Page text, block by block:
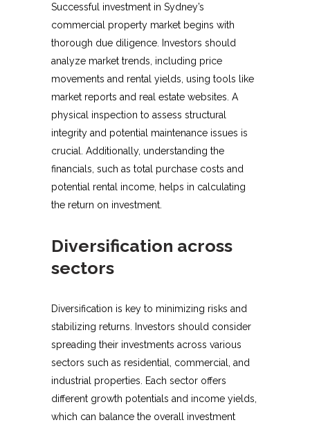
Successful investment in Sydney’s
commercial property market begins with
thorough due diligence. Investors should
analyze market trends, including price
movements and rental yields, using tools like
market reports and real estate websites. A
physical inspection to assess structural
integrity and potential maintenance issues is
crucial. Additionally, understanding the
financials, such as total purchase costs and
potential rental income, helps in calculating
the return on investment.
Diversification across
sectors
Diversification is key to minimizing risks and
stabilizing returns. Investors should consider
spreading their investments across various
sectors such as residential, commercial, and
industrial properties. Each sector offers
different growth potentials and income yields,
which can balance the overall investment